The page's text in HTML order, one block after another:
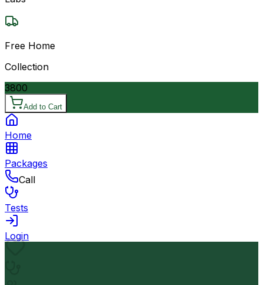
Free Home
Collection
3800
Add to Cart
Home
Packages
Call
Tests
Login